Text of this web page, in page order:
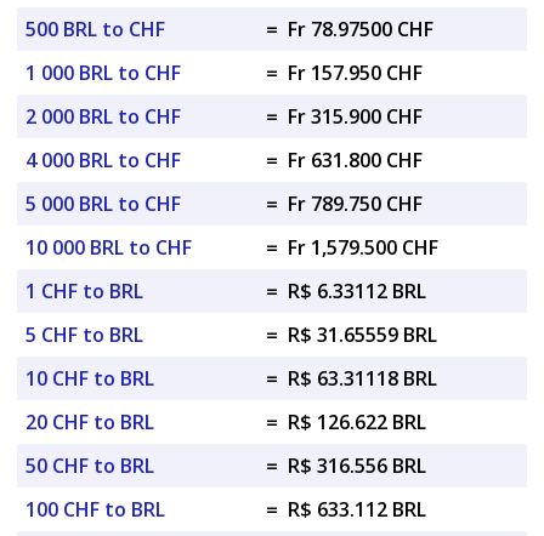
500 BRL to CHF
= Fr 78.97500 CHF
1 000 BRL to CHF
= Fr 157.950 CHF
2 000 BRL to CHF
= Fr 315.900 CHF
4 000 BRL to CHF
= Fr 631.800 CHF
5 000 BRL to CHF
= Fr 789.750 CHF
10 000 BRL to CHF
= Fr 1,579.500 CHF
1 CHF to BRL
= R$ 6.33112 BRL
5 CHF to BRL
= R$ 31.65559 BRL
10 CHF to BRL
= R$ 63.31118 BRL
20 CHF to BRL
= R$ 126.622 BRL
50 CHF to BRL
= R$ 316.556 BRL
100 CHF to BRL
= R$ 633.112 BRL